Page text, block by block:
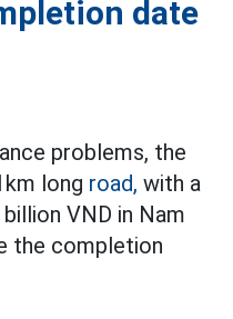
date
problems, the
long road, with a
VND in Nam
the completion